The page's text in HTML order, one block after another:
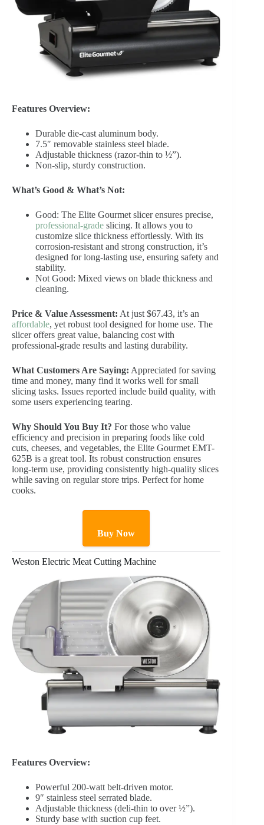
Features Overview:
Durable die-cast aluminum body.
7.5″ removable stainless steel blade.
Adjustable thickness (razor-thin to ½”).
Non-slip, sturdy construction.
What’s Good & What’s Not:
Good: The Elite Gourmet slicer ensures precise,
professional-grade slicing. It allows you to
customize slice thickness effortlessly. With its
corrosion-resistant and strong construction, it’s
designed for long-lasting use, ensuring safety and
stability.
Not Good: Mixed views on blade thickness and
cleaning.
Price & Value Assessment: At just $67.43, it’s an
affordable, yet robust tool designed for home use. The
slicer offers great value, balancing cost with
professional-grade results and lasting durability.
What Customers Are Saying: Appreciated for saving
time and money, many find it works well for small
slicing tasks. Issues reported include build quality, with
some users experiencing tearing.
Why Should You Buy It? For those who value
efficiency and precision in preparing foods like cold
cuts, cheeses, and vegetables, the Elite Gourmet EMT-
625B is a great tool. Its robust construction ensures
long-term use, providing consistently high-quality slices
while saving on regular store trips. Perfect for home
cooks.
Buy Now
Weston Electric Meat Cutting Machine
Features Overview:
Powerful 200-watt belt-driven motor.
9″ stainless steel serrated blade.
Adjustable thickness (deli-thin to over ½”).
Sturdy base with suction cup feet.